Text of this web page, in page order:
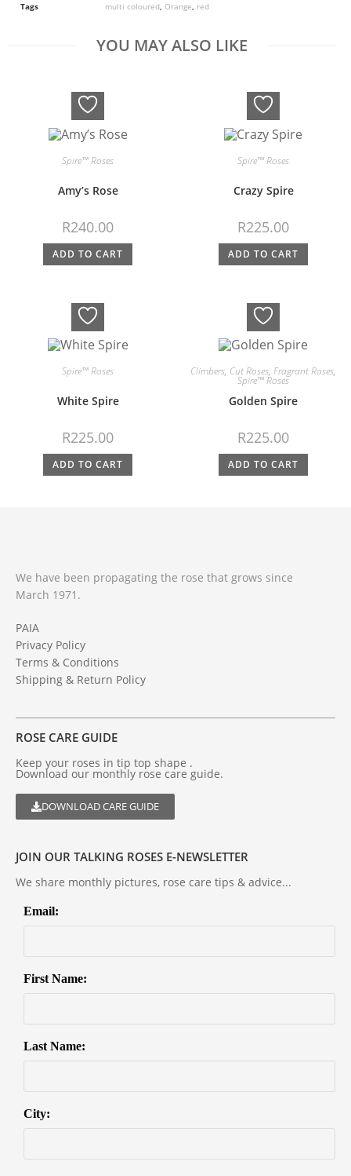
Tags
multi coloured, Orange, red
YOU MAY ALSO LIKE
Spire™ Roses
Amy’s Rose
R240.00
ADD TO CART
Spire™ Roses
Crazy Spire
R225.00
ADD TO CART
Spire™ Roses
White Spire
R225.00
ADD TO CART
Climbers, Cut Roses, Fragrant Roses,
Spire™ Roses
Golden Spire
R225.00
ADD TO CART
We have been propagating the rose that grows since
March 1971.
PAIA
Privacy Policy
Terms & Conditions
Shipping & Return Policy
ROSE CARE GUIDE
Keep your roses in tip top shape .
Download our monthly rose care guide.
DOWNLOAD CARE GUIDE
JOIN OUR TALKING ROSES E-NEWSLETTER
We share monthly pictures, rose care tips & advice...
Email:
First Name:
Last Name:
City: